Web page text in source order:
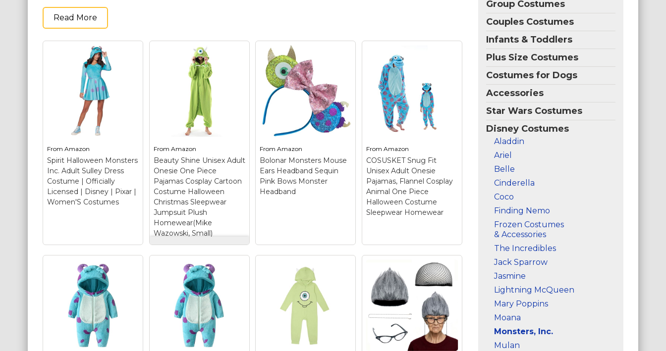
Costumes for Dogs
Accessories
Star Wars Costumes
Disney Costumes
Television & Movie Costumes
Manga & Anime Cosplay Costumes
Skinsuit Costumes
Inflatable Costumes
Easter Costumes
Thanksgiving Costumes
Christmas Costumes
Other Holiday Costumes
Featured
About
Costume Randomizer
Read More
From Amazon
Spirit Halloween Monsters
Inc. Adult Sulley Dress
Costume | Officially
Licensed | Disney | Pixar |
Women'S Costumes
Spirit Halloween
Monsters Inc. Adult
Sulley Dress Costume
| Officially Licensed |
Disney | Pixar |
Women'S Costumes
From Amazon
Beauty Shine Unisex Adult
Onesie One Piece
Pajamas Cosplay Cartoon
Costume Halloween
Christmas Sleepwear
Jumpsuit Plush
Homewear(Mike
Wazowski, Small)
Adult Onesie One
Piece Pajamas
Cosplay Cartoon
Costume Halloween
Christmas Sleepwear
Jumpsuit Plush
Homewear(Mike
Wazowski, Small)–
SOFT FABRIC: Beauty
Shine mike wazowski
onesie are made of
FromAmazon
Bolonar Monsters Mouse
Ears Headband Sequin
Pink Bows Monster
Headband
Bolonar Monsters
Mouse Ears
Headband Sequin
Pink Bows Monster
Headband
– Design
from Cartoon: each of
our mouse ear
headbands design
inspiration from
From Amazon
COSUSKET Snug Fit
Unisex Adult Onesie
Pajamas, Flannel Cosplay
Animal One Piece
Halloween Costume
Sleepwear Homewear
COSUSKET Snug Fit
Unisex Adult Onesie
Pajamas, Flannel
Cosplay Animal One
Piece Halloween
Costume Sleepwear
Homewear–
Material:Flannel sulley
sullivan onesie
pajamas[100%
Group Costumes
Couples Costumes
Infants & Toddlers
Plus Size Costumes
Costumes for Dogs
Accessories
Star Wars Costumes
Disney Costumes
Aladdin
Ariel
Belle
Cinderella
Coco
Finding Nemo
Frozen Costumes
& Accessories
The Incredibles
Jack Sparrow
Jasmine
Lightning McQueen
Mary Poppins
Moana
Monsters, Inc.
Mulan